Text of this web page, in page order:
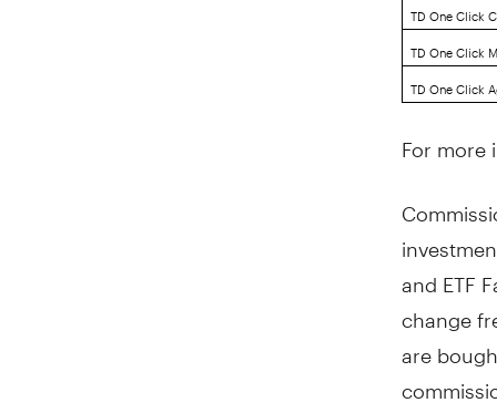
TD One Click
TD One Click
TD One Click
For more
and ETF
change
are